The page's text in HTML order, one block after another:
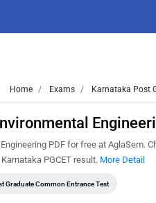
Home Exams Karnataka Post
PDF for free at AglaSem.
PGCET result. More Detail
Graduate Common Entrance Test